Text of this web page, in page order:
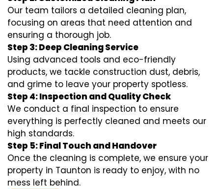
Our team tailors a detailed cleaning plan,
focusing on areas that need attention and
ensuring a thorough job.
Step 3: Deep Cleaning Service
Using advanced tools and eco-friendly
products, we tackle construction dust, debris,
and grime to leave your property spotless.
Step 4: Inspection and Quality Check
We conduct a final inspection to ensure
everything is perfectly cleaned and meets our
high standards.
Step 5: Final Touch and Handover
Once the cleaning is complete, we ensure your
property in Taunton is ready to enjoy, with no
mess left behind.